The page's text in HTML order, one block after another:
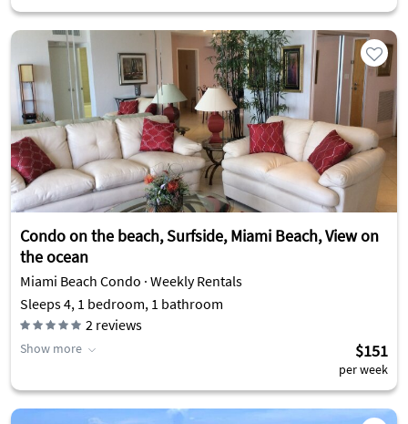
Condo on the beach, Surfside, Miami Beach, View on
the ocean
Miami Beach Condo · Weekly Rentals
Sleeps 4, 1 bedroom, 1 bathroom
2 reviews
Show more $151
per week